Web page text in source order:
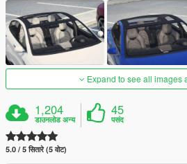
Expand to see all images
1,204
डाउनलोड अन्य
45
पसंद
5.0 / 5 सितारे (5 वोट)